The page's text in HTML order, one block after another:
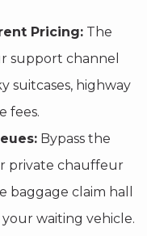
Pricing: The
support channel
suitcases, highway
fees.
Bypass the
private chauffeur
baggage claim hall
waiting vehicle.